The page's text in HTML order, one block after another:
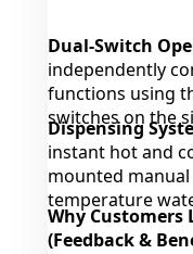
Dual-Switch
independently
functions using
switches on the
Dispensing
instant hot and
mounted
temperature
Why Customers
(Feedback &